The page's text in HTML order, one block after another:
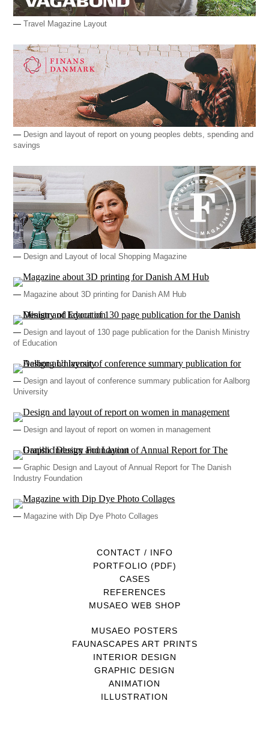
—Travel Magazine Layout
— Design and layout of report on young peoples debts, spending and
savings
— Design and Layout of local Shopping Magazine
— Magazine about 3D printing for Danish AM Hub
— Design and layout of 130 page publication for the Danish Ministry
of Education
— Design and layout of conference summary publication for Aalborg
University
— Design and layout of report on women in management
—Graphic Design and Layout of Annual Report for The Danish
Industry Foundation
— Magazine with Dip Dye Photo Collages
CONTACT / INFO
PORTFOLIO (PDF)
CASES
REFERENCES
MUSAEO WEB SHOP
MUSAEO POSTERS
FAUNASCAPES ART PRINTS
INTERIOR DESIGN
GRAPHIC DESIGN
ANIMATION
ILLUSTRATION